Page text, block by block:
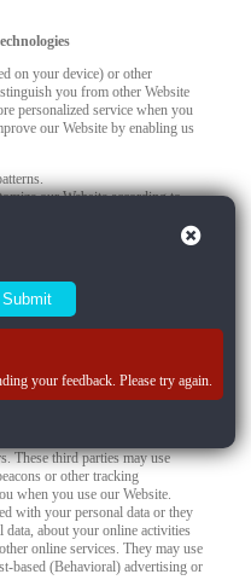
on your device) or other
you from other Website
personalized service when you
our Website by enabling us
our Website according to
activating the appropriate
this setting, certain parts of
features may not work
to refuse cookies, our
technologies
on the Website are
ad networks and servers,
These third parties may use
or other tracking
when you use our Website.
with your personal data or they
about your online activities
online services. They may use
based (Behavioral) advertising or
Close
your feedback. Please try again.